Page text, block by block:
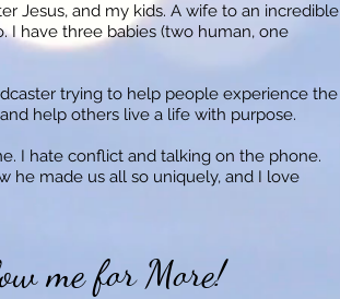
Jesus, and my kids. A wife to an incredible
I have three babies (two human, one
trying to help people experience the
help others live a life with purpose.
I hate conflict and talking on the phone.
he made us all so uniquely, and I love
me for More!